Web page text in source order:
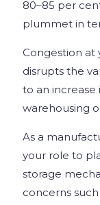
80–85 per
plummet in
Congestion
disrupts the
to an increase
warehousing
As a
your role to
storage
concerns such